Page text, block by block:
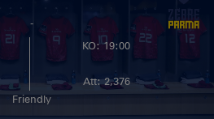
-
KO: 19:00
Att: 2,376
Friendly